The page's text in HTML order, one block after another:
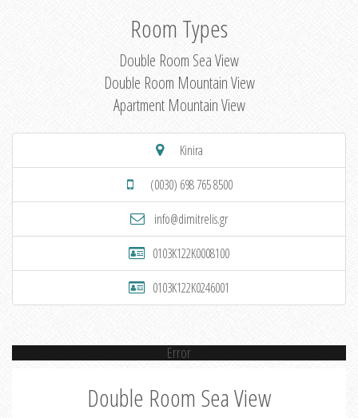
Room Types
Double Room Sea View
Double Room Mountain View
Apartment Mountain View
Kinira
(0030) 698 765 8500
info@dimitrelis.gr
0103K122K0008100
0103K122K0246001
Error
Double Room Sea View